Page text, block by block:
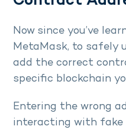
Now since you’ve
MetaMask, to safely
add the correct
specific blockchain
Entering the wrong
interacting with fake